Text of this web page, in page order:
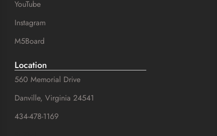
YouTube
Instagram
M5Board
Location
560 Memorial Drive
Danville, Virginia 24541
434-478-1169